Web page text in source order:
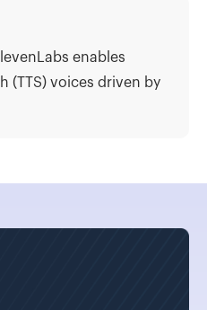
enables
(TTS) voices driven by